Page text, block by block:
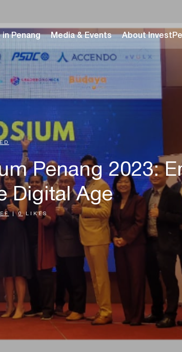
Penang Media & Events About
Penang 2023:
Digital Age
| 0 LIKES